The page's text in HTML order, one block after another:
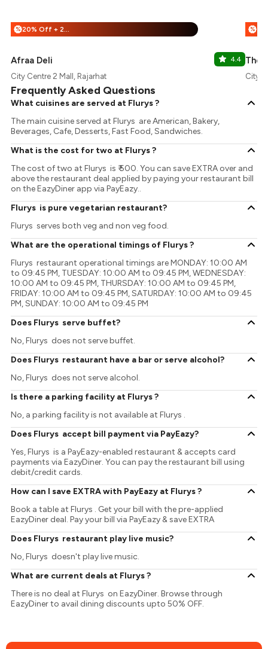
% 20% Off + 25% Off
Afraa Deli 4.4
City Centre 2 Mall, Rajarhat
%
The
City
Frequently Asked Questions
What cuisines are served at Flurys ?
The main cuisine served at Flurys are American, Bakery,
Beverages, Cafe, Desserts, Fast Food, Sandwiches.
What is the cost for two at Flurys ?
The cost of two at Flurys is ₹ 500. You can save EXTRA over and
above the restaurant deal applied by paying your restaurant bill
on the EazyDiner app via PayEazy..
Flurys is pure vegetarian restaurant?
Flurys serves both veg and non veg food.
What are the operational timings of Flurys ?
Flurys restaurant operational timings are MONDAY: 10:00 AM
to 09:45 PM, TUESDAY: 10:00 AM to 09:45 PM, WEDNESDAY:
10:00 AM to 09:45 PM, THURSDAY: 10:00 AM to 09:45 PM,
FRIDAY: 10:00 AM to 09:45 PM, SATURDAY: 10:00 AM to 09:45
PM, SUNDAY: 10:00 AM to 09:45 PM
Does Flurys serve buffet?
No, Flurys does not serve buffet.
Does Flurys restaurant have a bar or serve alcohol?
No, Flurys does not serve alcohol.
Is there a parking facility at Flurys ?
No, a parking facility is not available at Flurys .
Does Flurys accept bill payment via PayEazy?
Yes, Flurys is a PayEazy-enabled restaurant & accepts card
payments via EazyDiner. You can pay the restaurant bill using
debit/credit cards.
How can I save EXTRA with PayEazy at Flurys ?
Book a table at Flurys . Get your bill with the pre-applied
EazyDiner deal. Pay your bill via PayEazy & save EXTRA
Does Flurys restaurant play live music?
No, Flurys doesn't play live music.
What are current deals at Flurys ?
There is no deal at Flurys on EazyDiner. Browse through
EazyDiner to avail dining discounts upto 50% OFF.